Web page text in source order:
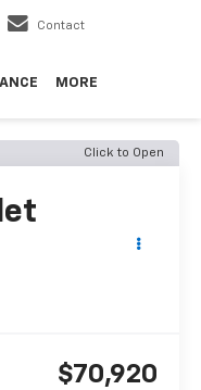
Contact
MORE
Click to Open
$70,920